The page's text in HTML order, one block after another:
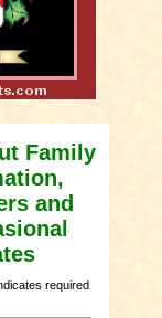
Family
and
required